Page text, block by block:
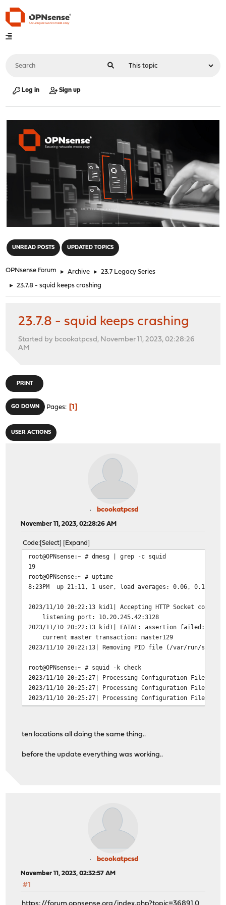
Log in Sign up
UNREAD POSTS UPDATED TOPICS
OPNsense Forum ► Archive ► 23.7 Legacy Series
► 23.7.8 - squid keeps crashing
23.7.8 - squid keeps crashing
Started by bcookatpcsd, November 11, 2023, 02:28:26
AM
PRINT
GO DOWN Pages 1
USER ACTIONS
bcookatpcsd
November 11, 2023, 02:28:26 AM
Code Select Expand
root@OPNsense:~ # dmesg | grep -c squid
19
root@OPNsense:~ # uptime
8:23PM up 21:11, 1 user, load averages: 0.06, 0.11,
2023/11/10 20:22:13 kid1| Accepting HTTP Socket
listening port: 10.20.245.42:3128
2023/11/10 20:22:13 kid1| FATAL: assertion failed:
current master transaction: master129
2023/11/10 20:22:13| Removing PID file (/var/run/squid/
root@OPNsense:~ # squid -k check
2023/11/10 20:25:27| Processing Configuration File: /
2023/11/10 20:25:27| Processing Configuration File: /
2023/11/10 20:25:27| Processing Configuration File: /
2023/11/10 20:25:27| Set Current Directory to /var/
exception location: File.cc(191) open
ten locations all doing the same thing..
before the update everything was working..
bcookatpcsd
November 11, 2023, 02:32:57 AM
#1